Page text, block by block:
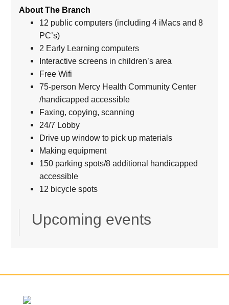
About The Branch
12 public computers (including 4 iMacs and 8
PC’s)
2 Early Learning computers
Interactive screens in children’s area
Free Wifi
75-person Mercy Health Community Center
/handicapped accessible
Faxing, copying, scanning
24/7 Lobby
Drive up window to pick up materials
Making equipment
150 parking spots/8 additional handicapped
accessible
12 bicycle spots
Upcoming events